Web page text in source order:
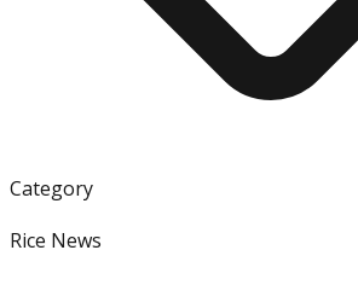
Category
Rice News